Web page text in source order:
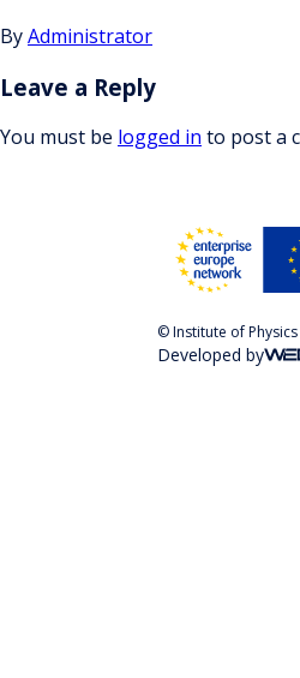
ByAdministrator
Leave a Reply
You must be logged in to post a
© Institute of Physics
Developed by